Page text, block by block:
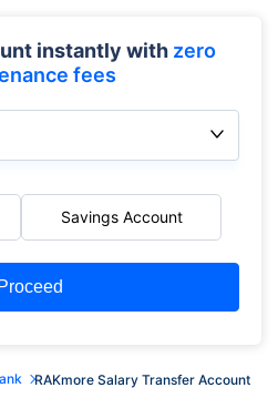
instantly withzero
fees
Savings Account
Proceed
RAKmore Salary Transfer Account